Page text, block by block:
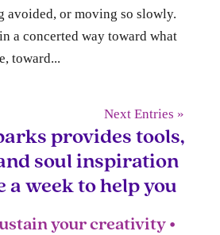
avoided, or moving so slowly.
a concerted way toward what
toward...
Next Entries »
provides tools,
soul inspiration
a week to help you
your creativity •